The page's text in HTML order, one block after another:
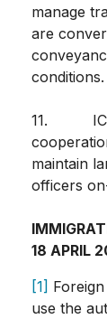
manage
are
conditions.
11. ICA
maintain
officers
18 APRIL
[1]
use the